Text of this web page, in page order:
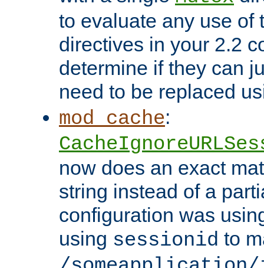
to evaluate any use of
directives in your 2.2
determine if they can
need to be replaced
mod_cache:
now does an exact
string instead of a
configuration was
using sessionid to